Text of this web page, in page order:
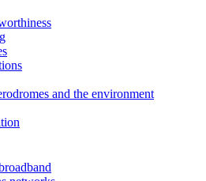
and the environment